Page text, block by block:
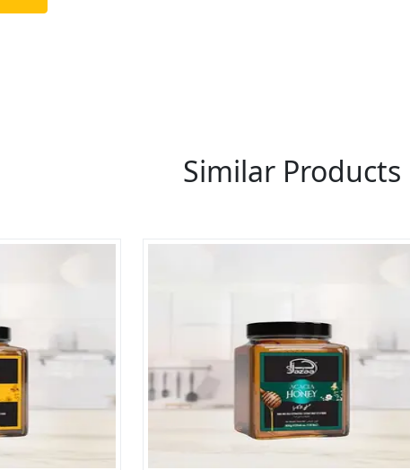
Every month, thousands of people enquire for Suppliers &
Similar Products